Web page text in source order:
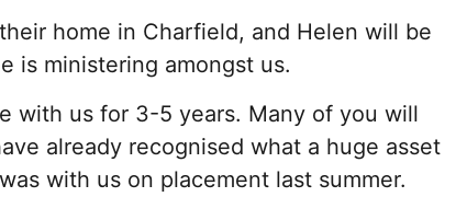
home in Charfield, and Helen will be
is ministering amongst us.
with us for 3-5 years. Many of you will
already recognised what a huge asset
with us on placement last summer.